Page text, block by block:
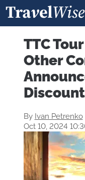
TTC
Other
By Ivan Petrenko
Oct 10, 2024